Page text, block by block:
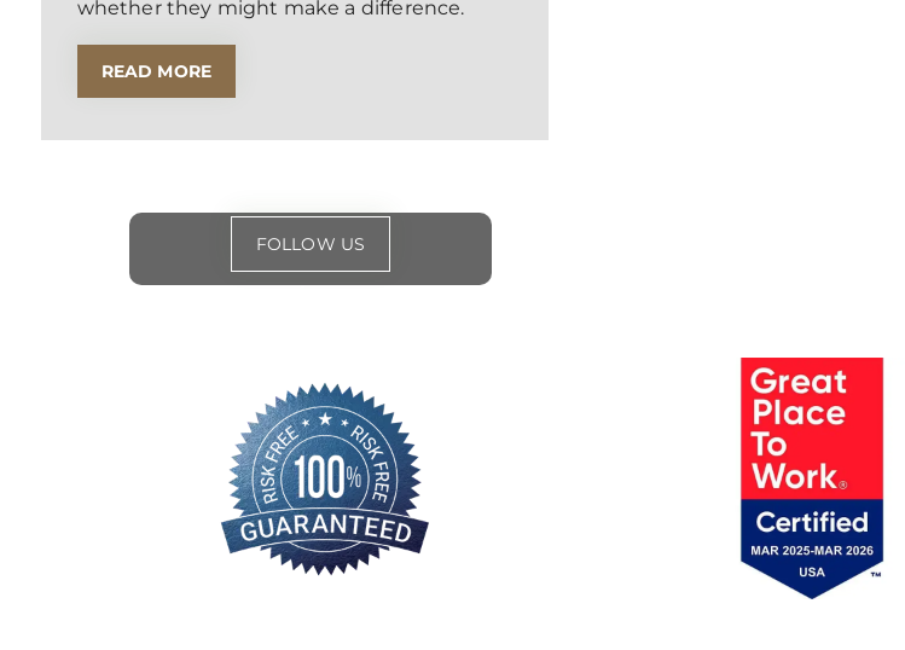
whether they might make a difference.
READ MORE
FOLLOW US